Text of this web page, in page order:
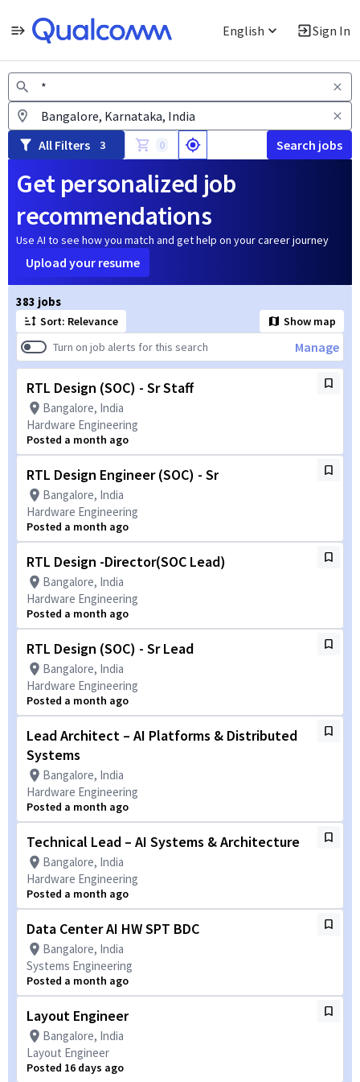
English Sign In
Jobs
All Filters 3 0 Search jobs
Get personalized job
recommendations
Use AI to see how you match and get help on your career journey
Upload your resume
383 jobs
Sort: Relevance
Show map
Turn on job alerts for this search
Manage
RTL Design (SOC) - Sr Staff
Bangalore, India
Hardware Engineering
Posted a month ago
RTL Design Engineer (SOC) - Sr
Bangalore, India
Hardware Engineering
Posted a month ago
RTL Design -Director(SOC Lead)
Bangalore, India
Hardware Engineering
Posted a month ago
RTL Design (SOC) - Sr Lead
Bangalore, India
Hardware Engineering
Posted a month ago
Lead Architect – AI Platforms & Distributed
Systems
Bangalore, India
Hardware Engineering
Posted a month ago
Technical Lead – AI Systems & Architecture
Bangalore, India
Hardware Engineering
Posted a month ago
Data Center AI HW SPT BDC
Bangalore, India
Systems Engineering
Posted a month ago
Layout Engineer
Bangalore, India
Layout Engineer
Posted 16 days ago
Page 1 of 39